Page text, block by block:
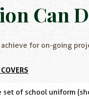
Can
for on-going
set of school uniform